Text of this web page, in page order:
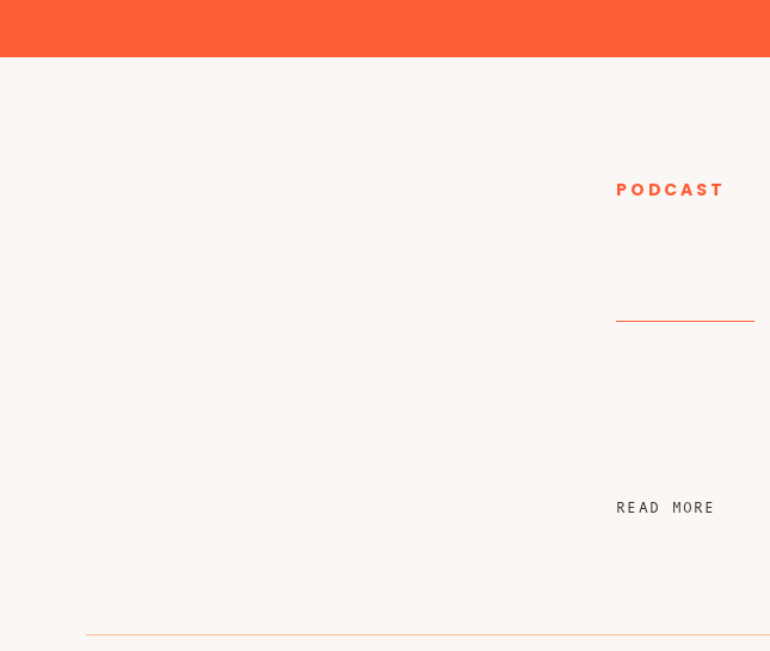
READ MORE
PODCAST